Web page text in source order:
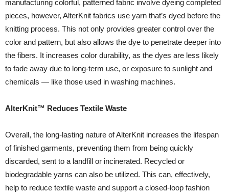
manufacturing colorful, patterned fabric involve dyeing completed
pieces, however, AlterKnit fabrics use yarn that’s dyed before the
knitting process. This not only provides greater control over the
color and pattern, but also allows the dye to penetrate deeper into
the fibers. It increases color durability, as the dyes are less likely
to fade away due to long-term use, or exposure to sunlight and
chemicals — like those used in washing machines.
AlterKnit™ Reduces Textile Waste
Overall, the long-lasting nature of AlterKnit increases the lifespan
of finished garments, preventing them from being quickly
discarded, sent to a landfill or incinerated. Recycled or
biodegradable yarns can also be utilized. This can, effectively,
help to reduce textile waste and support a closed-loop fashion